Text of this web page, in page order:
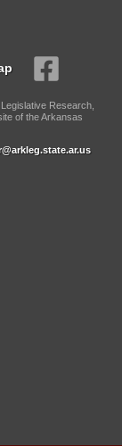
Research,
of the Arkansas